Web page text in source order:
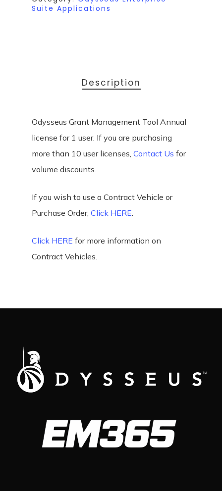
Suite Applications
Description
Odysseus Grant Management Tool Annual
license for 1 user. If you are purchasing
more than 10 user licenses,Contact Us for
volume discounts.
If you wish to use a Contract Vehicle or
Purchase Order,Click HERE.
Click HERE for more information on
Contract Vehicles.